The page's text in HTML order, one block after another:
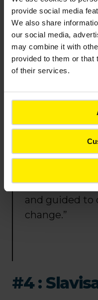
provide social media
We also share
our social media,
may combine it with
provided to them or that
of their services.
much so that
and sent me
construction
eye‑opener.
operations,
real life
reassuring
managers say,
capable,’ was
Today, it is
decision I’ve
grateful to
and guided to
change.”
#4 :